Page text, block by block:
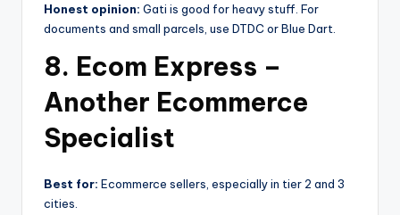
Honest opinion: Gati is good for heavy stuff. For
documents and small parcels, use DTDC or Blue Dart.
8. Ecom Express –
Another Ecommerce
Specialist
Best for: Ecommerce sellers, especially in tier 2 and 3
cities.